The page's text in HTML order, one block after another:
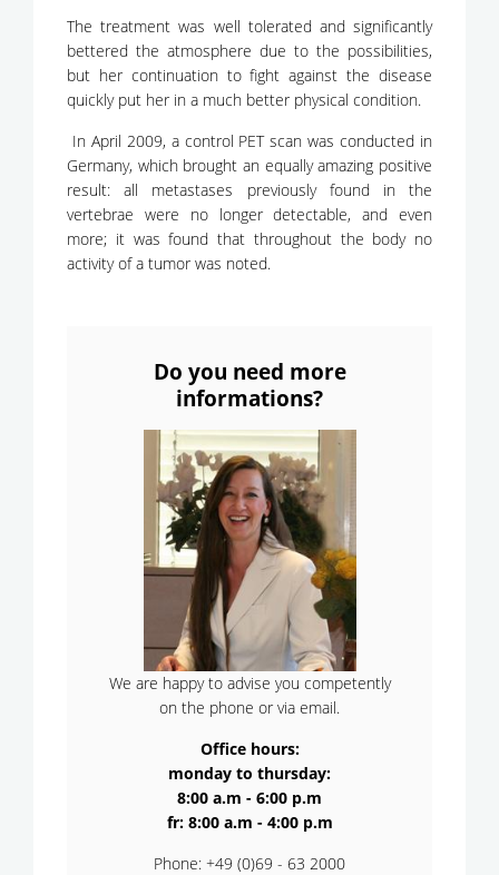
The treatment was well tolerated and significantly
bettered the atmosphere due to the possibilities,
but her continuation to fight against the disease
quickly put her in a much better physical condition.
In April 2009, a control PET scan was conducted in
Germany, which brought an equally amazing positive
result: all metastases previously found in the
vertebrae were no longer detectable, and even
more; it was found that throughout the body no
activity of a tumor was noted.
Do you need more
informations?
We are happy to advise you competently
on the phone or via email.
Office hours:
monday to thursday:
8:00 a.m - 6:00 p.m
fr: 8:00 a.m - 4:00 p.m
Phone: +49 (0)69 - 63 2000